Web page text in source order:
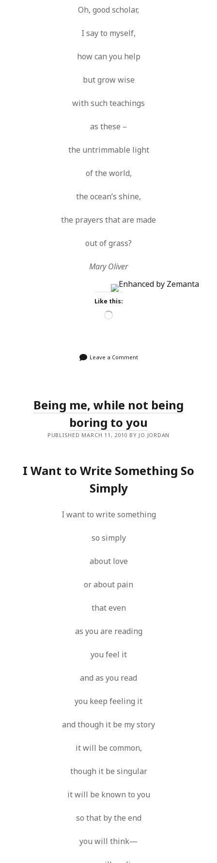
Oh, good scholar,
I say to myself,
how can you help
but grow wise
with such teachings
as these –
the untrimmable light
of the world,
the ocean’s shine,
the prayers that are made
out of grass?
Mary Oliver
Like this:
Loading…
Leave a Comment
Being me, while not being
boring to you
PUBLISHED MARCH 11, 2010 BY JO JORDAN
I Want to Write Something So
Simply
I want to write something
so simply
about love
or about pain
that even
as you are reading
you feel it
and as you read
you keep feeling it
and though it be my story
it will be common,
though it be singular
it will be known to you
so that by the end
you will think—